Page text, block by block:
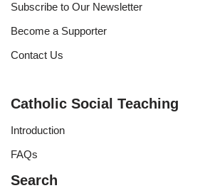
Subscribe to Our Newsletter
Become a Supporter
Contact Us
Catholic Social Teaching
Introduction
FAQs
Search